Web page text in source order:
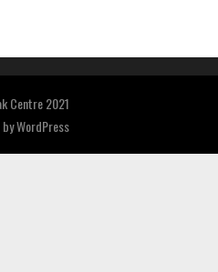
Centre 2021
byWordPress